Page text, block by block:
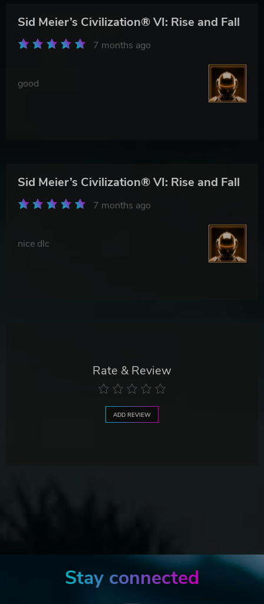
Sid Meier’s Civilization® VI: Rise and Fall
7 months ago
good
Sid Meier’s Civilization® VI: Rise and Fall
7 months ago
nice dlc
Rate & Review
ADD REVIEW
Stay connected